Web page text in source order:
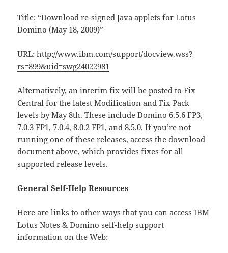
Title: “Download re-signed Java applets for Lotus
Domino (May 18, 2009)”
URL:http://www.ibm.com/support/docview.wss?
rs=899&uid=swg24022981
Alternatively, an interim fix will be posted to Fix
Central for the latest Modification and Fix Pack
levels by May 8th. These include Domino 6.5.6 FP3,
7.0.3 FP1, 7.0.4, 8.0.2 FP1, and 8.5.0. If you’re not
running one of these releases, access the download
document above, which provides fixes for all
supported release levels.
General Self-Help Resources
Here are links to other ways that you can access IBM
Lotus Notes & Domino self-help support
information on the Web: